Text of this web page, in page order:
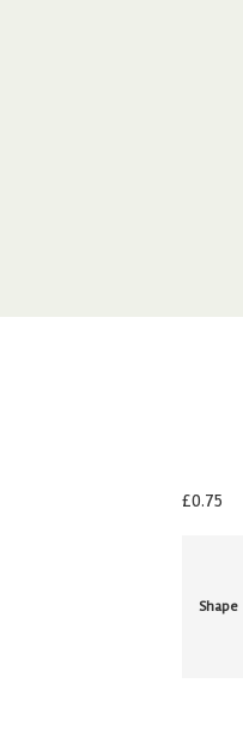
£0.75
Shape